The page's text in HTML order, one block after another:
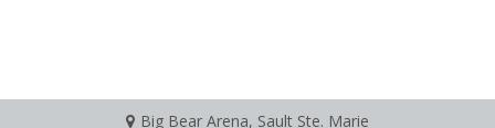
Big Bear Arena, Sault Ste. Marie